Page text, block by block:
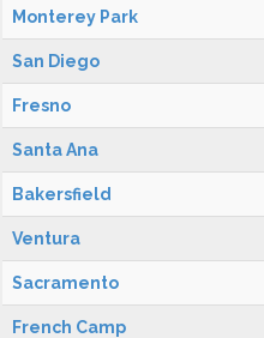
Monterey Park
San Diego
Fresno
Santa Ana
Bakersfield
Ventura
Sacramento
French Camp